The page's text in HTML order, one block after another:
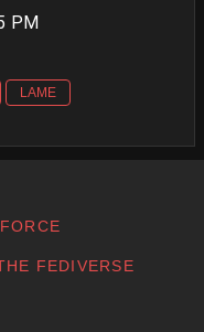
PM
LAME
FEDIVERSE